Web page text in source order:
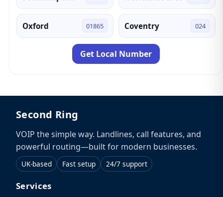
Oxford 01865 Coventry 024
Get Local Number
Second Ring
VOIP the simple way. Landlines, call features, and
powerful routing—built for modern businesses.
UK-based Fast setup 24/7 support
Services